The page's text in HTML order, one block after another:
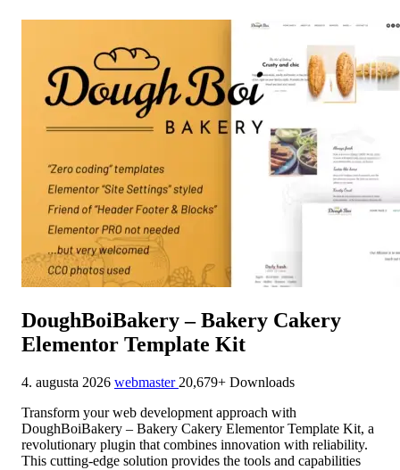
DoughBoiBakery – Bakery Cakery
Elementor Template Kit
4. augusta 2026 webmaster 20,679+ Downloads
Transform your web development approach with
DoughBoiBakery – Bakery Cakery Elementor Template Kit, a
revolutionary plugin that combines innovation with reliability.
This cutting-edge solution provides the tools and capabilities